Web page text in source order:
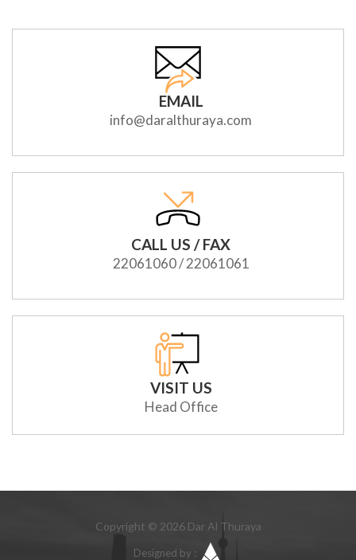
EMAIL
info@daralthuraya.com
CALL US / FAX
22061060 / 22061061
VISIT US
Head Office
Copyright © 2026 Dar Al Thuraya
Designed by :